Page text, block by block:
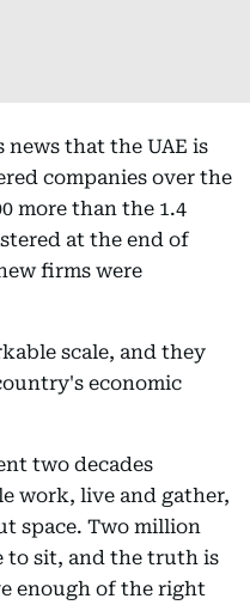
news that the UAE is
companies over the
more than the 1.4
at the end of
firms were
scale, and they
economic
two decades
work, live and gather,
space. Two million
to sit, and the truth is
enough of the right